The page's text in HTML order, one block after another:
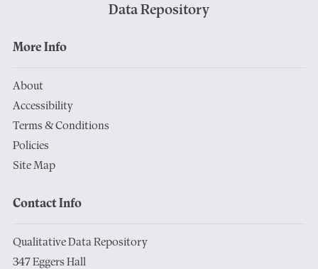
Data Repository
More Info
About
Accessibility
Terms & Conditions
Policies
Site Map
Contact Info
Qualitative Data Repository
347 Eggers Hall